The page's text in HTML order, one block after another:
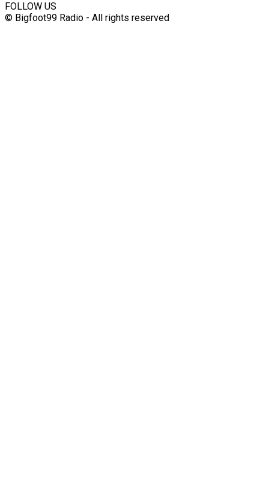
FOLLOW US
© Bigfoot99 Radio - All rights reserved